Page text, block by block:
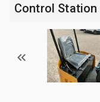
Control Station